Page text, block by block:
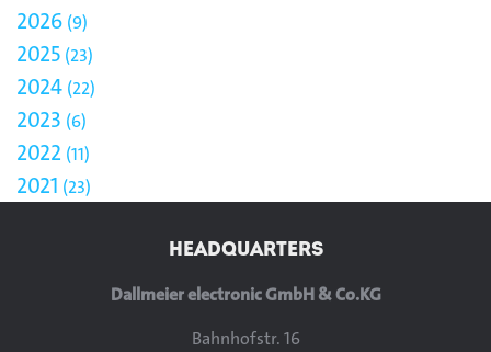
2026 9
2025 23
2024 22
2023 6
2022 11
2021 23
HEADQUARTERS
Dallmeier electronic GmbH & Co.KG
Bahnhofstr. 16